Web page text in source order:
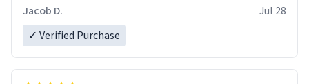
Jacob D.
Jul 28
✓ Verified Purchase